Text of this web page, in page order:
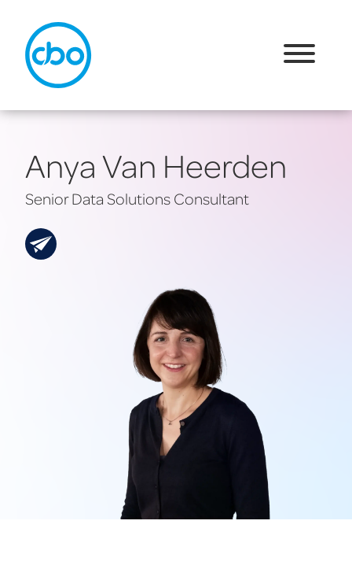
Anya Van Heerden
Senior Data Solutions Consultant